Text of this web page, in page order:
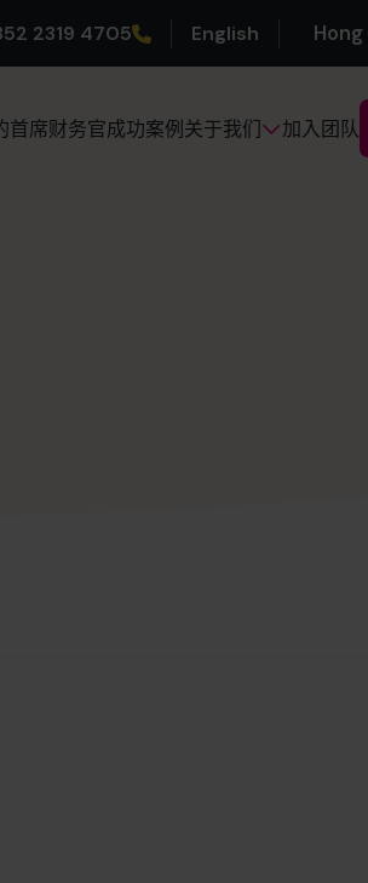
2319 4705 English Hong
首席财务官成功案例 关于我们 加入团队